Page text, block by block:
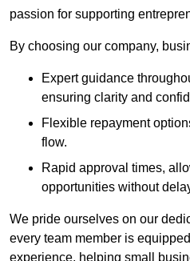
passion for supporting
By choosing our company,
Expert guidance
ensuring clarity and
Flexible repayment
flow.
Rapid approval times,
opportunities without
We pride ourselves on our
every team member is
experience, helping small